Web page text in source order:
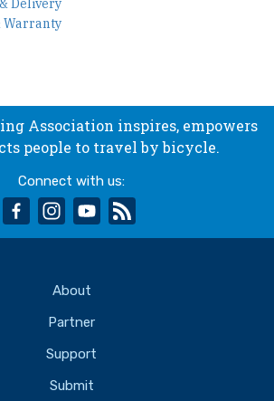
Delivery
Warranty
Association inspires, empowers
people to travel by bicycle.
Connect with us:
facebookinstagram
youtube
About
Partner
Support
Submit